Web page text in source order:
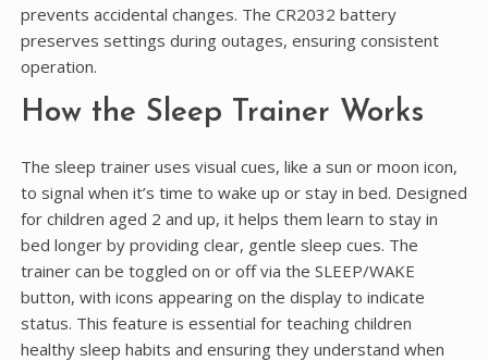
prevents accidental changes. The CR2032 battery
preserves settings during outages, ensuring consistent
operation.
How the Sleep Trainer Works
The sleep trainer uses visual cues, like a sun or moon icon,
to signal when it’s time to wake up or stay in bed. Designed
for children aged 2 and up, it helps them learn to stay in
bed longer by providing clear, gentle sleep cues. The
trainer can be toggled on or off via the SLEEP/WAKE
button, with icons appearing on the display to indicate
status. This feature is essential for teaching children
healthy sleep habits and ensuring they understand when